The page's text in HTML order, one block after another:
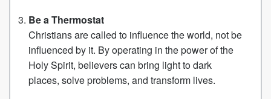
Be a Thermostat
Christians are called to influence the world, not be
influenced by it. By operating in the power of the
Holy Spirit, believers can bring light to dark
places, solve problems, and transform lives.